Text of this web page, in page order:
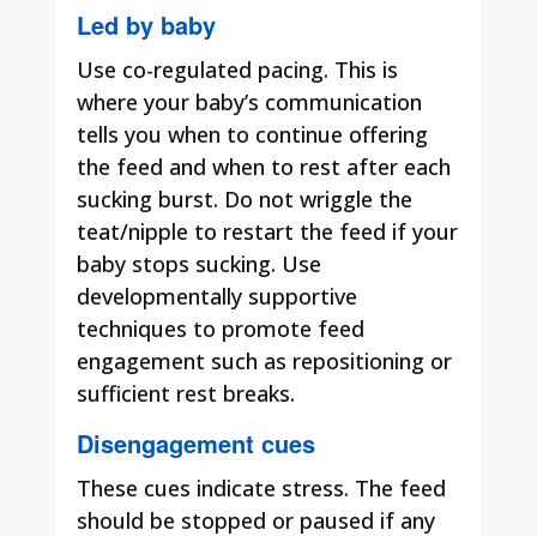
Led by baby
Use co-regulated pacing. This is
where your baby’s communication
tells you when to continue offering
the feed and when to rest after each
sucking burst. Do not wriggle the
teat/nipple to restart the feed if your
baby stops sucking. Use
developmentally supportive
techniques to promote feed
engagement such as repositioning or
sufficient rest breaks.
Disengagement cues
These cues indicate stress. The feed
should be stopped or paused if any